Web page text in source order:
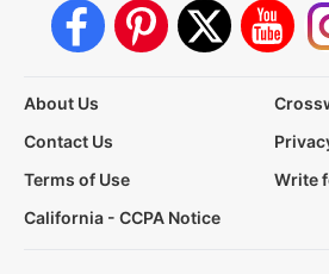
About Us
Contact Us
Terms of Use
Write
California - CCPA Notice